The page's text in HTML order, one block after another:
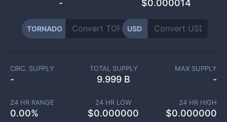
- $0.000014
TORNADO USD
CIRC. SUPPLY
-
TOTAL SUPPLY
9.999 B
MAX SUPPLY
-
24 HR RANGE
0.00%
24 HR LOW
$0.000000
24 HR HIGH
$0.000000